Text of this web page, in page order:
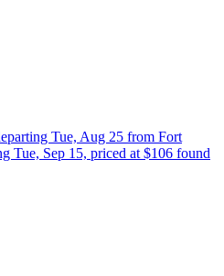
Tue, Aug 25 from Fort
Tue, Sep 15, priced at $106 found